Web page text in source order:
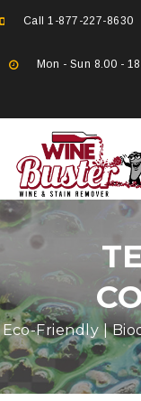
Call1-877-227-8630
Mon - Sun 8.00 -
Eco-Friendly |